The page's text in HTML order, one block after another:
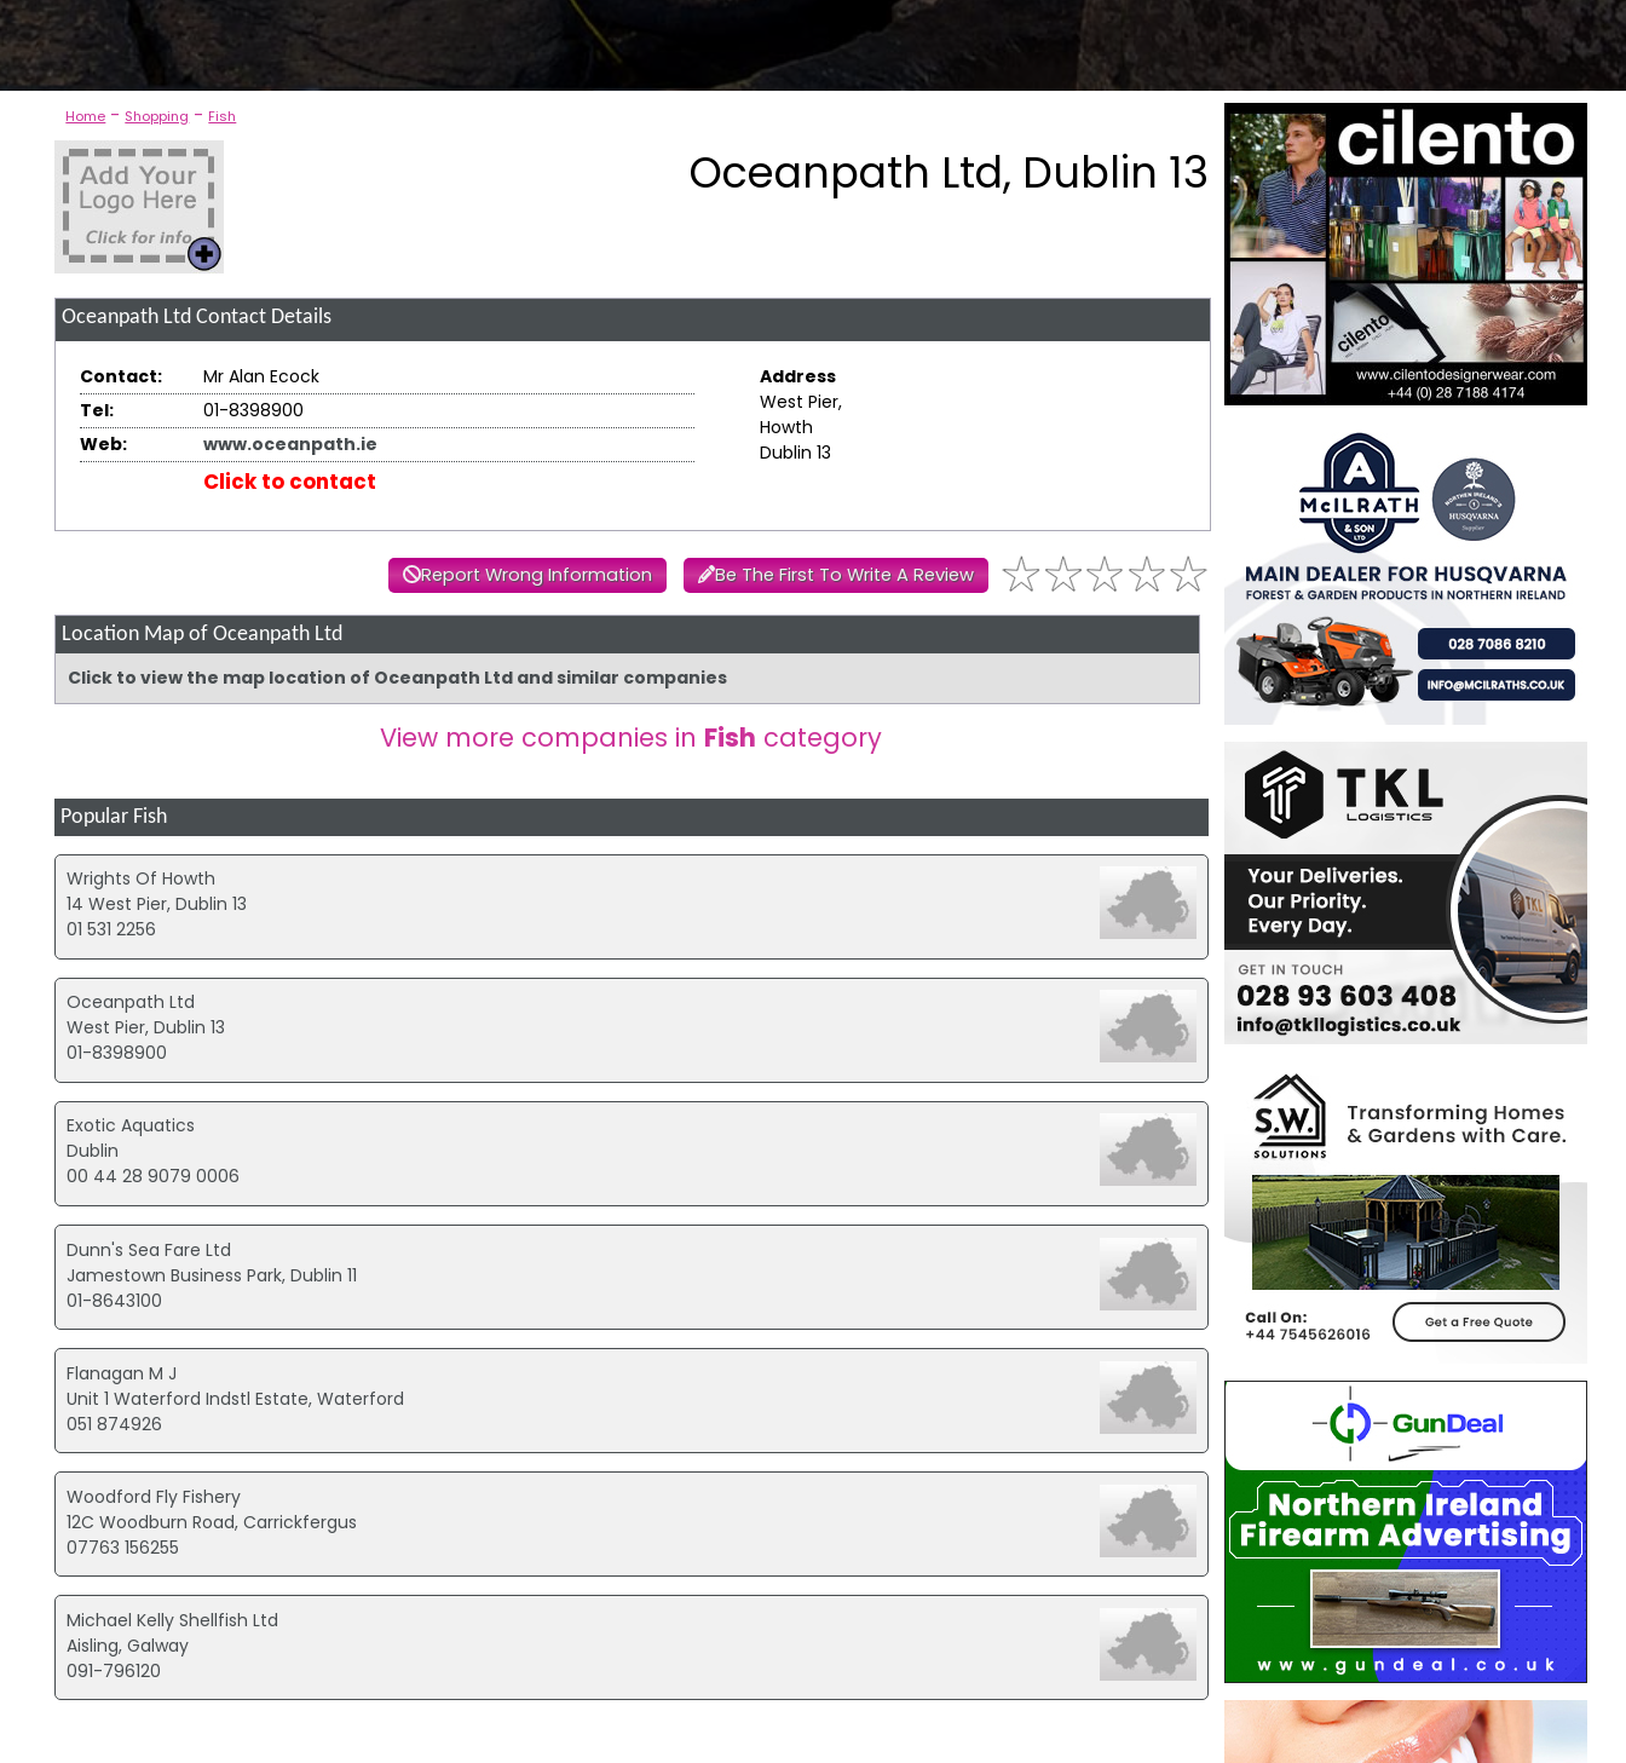
Home - Shopping - Fish
Oceanpath Ltd, Dublin 13
Oceanpath Ltd Contact Details
Contact:
Mr Alan Ecock
Tel:
01-8398900
Web:
www.oceanpath.ie
Click to contact
Address
West Pier,
Howth
Dublin 13
Report Wrong Information Be The First To Write A Review
Location Map of Oceanpath Ltd
Click to view the map location of Oceanpath Ltd and similar companies
View more companies in Fish category
Popular Fish
Wrights Of Howth
14 West Pier, Dublin 13
01 531 2256
Oceanpath Ltd
West Pier, Dublin 13
01-8398900
Exotic Aquatics
Dublin
00 44 28 9079 0006
Dunn's Sea Fare Ltd
Jamestown Business Park, Dublin 11
01-8643100
Flanagan M J
Unit 1 Waterford Indstl Estate, Waterford
051 874926
Woodford Fly Fishery
12C Woodburn Road, Carrickfergus
07763 156255
Michael Kelly Shellfish Ltd
Aisling, Galway
091-796120